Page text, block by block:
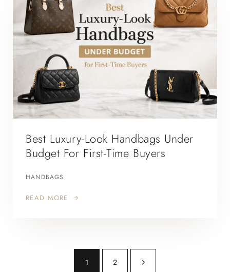
Best Luxury-Look Handbags Under
Budget For First-Time Buyers
HANDBAGS
READ MORE
1 2